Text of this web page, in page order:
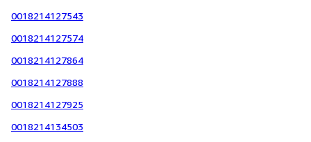
0018214127543
0018214127574
0018214127864
0018214127888
0018214127925
0018214134503